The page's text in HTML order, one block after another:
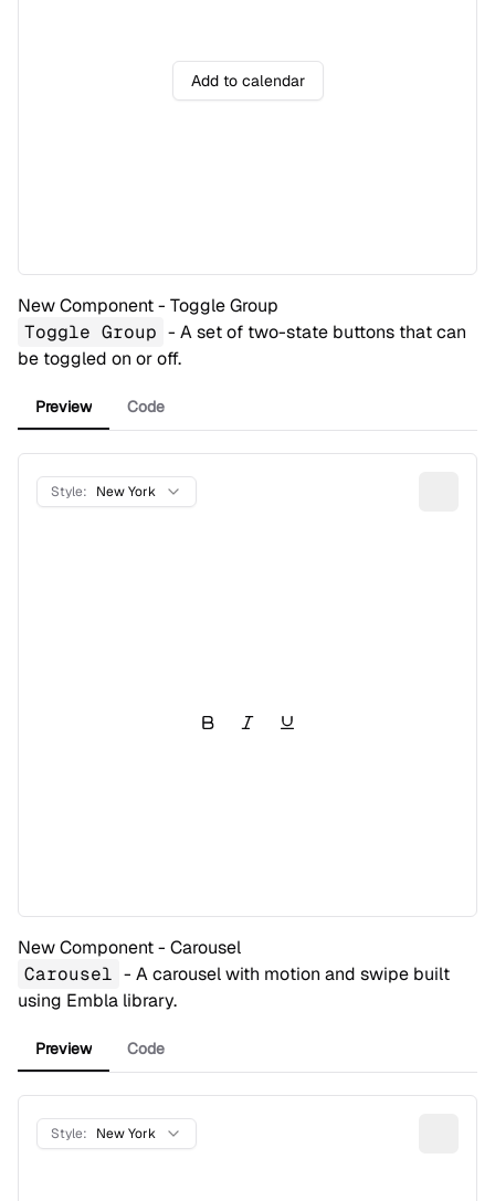
Add to calendar
New Component - Toggle Group
Toggle Group - A set of two-state buttons that can
be toggled on or off.
Preview Code
Style: New York
New Component - Carousel
Carousel - A carousel with motion and swipe built
using Embla library.
Preview Code
Style: New York